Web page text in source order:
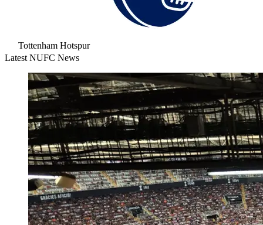
Tottenham Hotspur
Latest NUFC News